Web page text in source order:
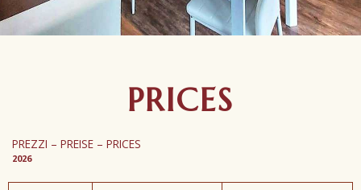
PRICES
PREZZI – PREISE – PRICES
2026